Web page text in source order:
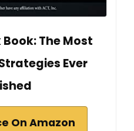
Book: The Most
Ever
On Amazon